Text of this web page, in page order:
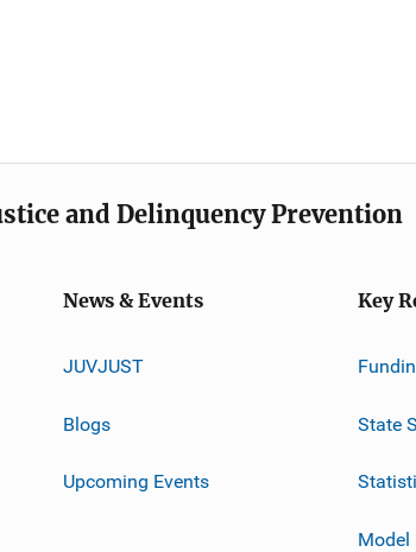
and Delinquency Prevention
News & Events
JUVJUST
Blogs
Upcoming Events
Key
State
Model